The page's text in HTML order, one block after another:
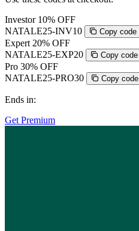
Investor 10% OFF
NATALE25-INV10
Copy code
Expert 20% OFF
NATALE25-EXP20
Copy code
Pro 30% OFF
NATALE25-PRO30
Copy code
Ends in:
Get Premium